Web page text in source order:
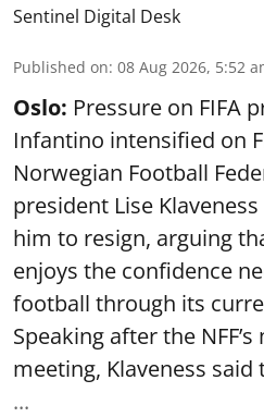
Sentinel Digital Desk
Published on: 08 Aug 2026, 5:52
Oslo: Pressure on FIFA
Infantino intensified on
Norwegian Football
president Lise
him to resign, arguing
enjoys the confidence
football through its
Speaking after the
meeting, Klaveness
...